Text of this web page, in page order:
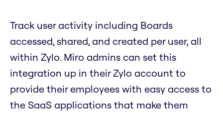
Track user activity including Boards
accessed, shared, and created per user, all
within Zylo. Miro admins can set this
integration up in their Zylo account to
provide their employees with easy access to
the SaaS applications that make them